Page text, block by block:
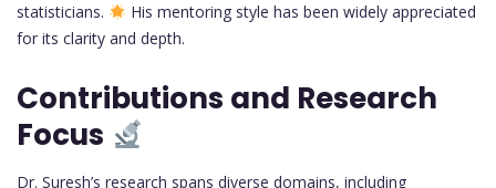
statisticians.
His mentoring style has been widely appreciated
for its clarity and depth.
Contributions and Research
Focus
Dr. Suresh’s research spans diverse domains, including